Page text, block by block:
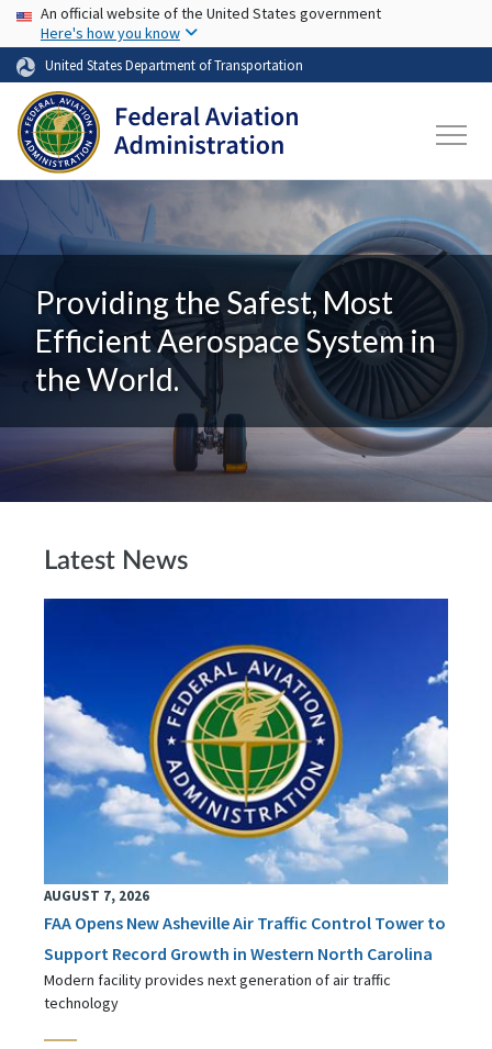
Skip to main content
USA Banner
An official website of the United States government
Here's how you know
United States Department of Transportation
Providing the Safest, Most
Efficient Aerospace System in
the World.
Latest News
AUGUST 7, 2026
FAA Opens New Asheville Air Traffic Control Tower to
Support Record Growth in Western North Carolina
Modern facility provides next generation of air traffic
technology